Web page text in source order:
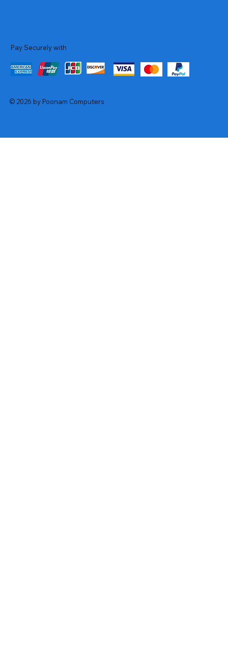
Pay Securely with
© 2026 by Poonam Computers